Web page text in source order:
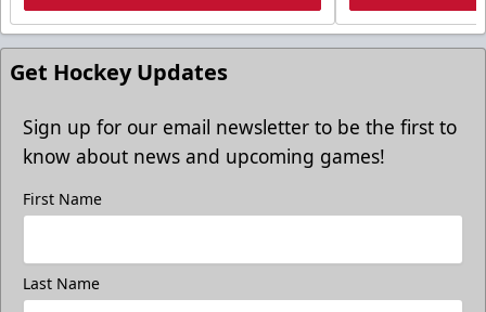
Get Hockey Updates
Sign up for our email newsletter to be the first to
know about news and upcoming games!
First Name
Last Name